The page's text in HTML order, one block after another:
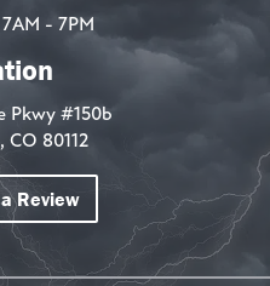
Pkwy #150b
CO 80112
Review
- 7PM